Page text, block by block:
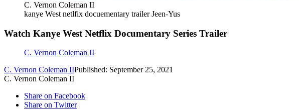
C. Vernon Coleman II
kanye West netlfix docuementary trailer Jeen-Yus
Watch Kanye West Netflix Documentary Series Trailer
C. Vernon Coleman II
C. Vernon Coleman IIPublished: September 25, 2021
C. Vernon Coleman II
Share on Facebook
Share on Twitter